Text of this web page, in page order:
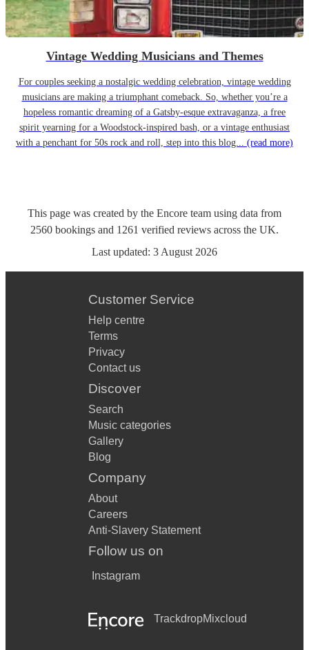
Vintage Wedding Musicians and Themes
For couples seeking a nostalgic wedding celebration, vintage wedding
musicians are making a triumphant comeback. So, whether you’re a
hopeless romantic dreaming of a Gatsby-esque extravaganza, a free
spirit yearning for a Woodstock-inspired bash, or a vintage enthusiast
with a penchant for 50s rock and roll, step into this blog... (read more)
This page was created by the Encore team using data from
2560 bookings and 1261 verified reviews across the UK.
Last updated: 3 August 2026
Customer Service
Help centre
Terms
Privacy
Contact us
Discover
Search
Music categories
Gallery
Blog
Company
About
Careers
Anti-Slavery Statement
Follow us on
Instagram
TrackdropMixcloud